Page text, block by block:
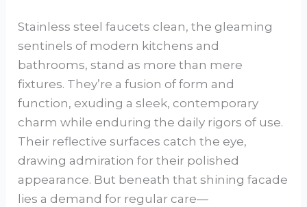
Stainless steel faucets clean, the gleaming
sentinels of modern kitchens and
bathrooms, stand as more than mere
fixtures. They’re a fusion of form and
function, exuding a sleek, contemporary
charm while enduring the daily rigors of use.
Their reflective surfaces catch the eye,
drawing admiration for their polished
appearance. But beneath that shining facade
lies a demand for regular care—